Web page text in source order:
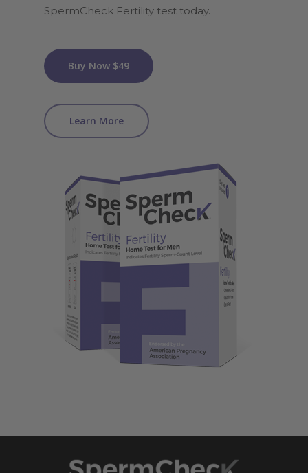
SpermCheck Fertility test today.
Buy Now $49
Learn More